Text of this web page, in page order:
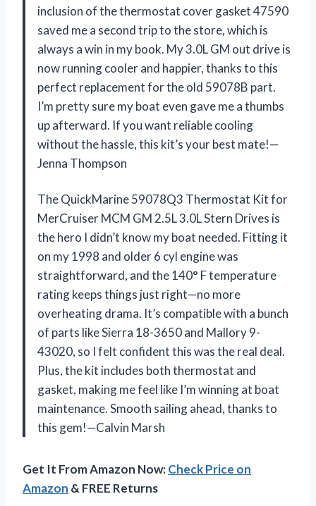
inclusion of the thermostat cover gasket 47590
saved me a second trip to the store, which is
always a win in my book. My 3.0L GM out drive is
now running cooler and happier, thanks to this
perfect replacement for the old 59078B part.
I’m pretty sure my boat even gave me a thumbs
up afterward. If you want reliable cooling
without the hassle, this kit’s your best mate!—
Jenna Thompson
The QuickMarine 59078Q3 Thermostat Kit for
MerCruiser MCM GM 2.5L 3.0L Stern Drives is
the hero I didn’t know my boat needed. Fitting it
on my 1998 and older 6 cyl engine was
straightforward, and the 140° F temperature
rating keeps things just right—no more
overheating drama. It’s compatible with a bunch
of parts like Sierra 18-3650 and Mallory 9-
43020, so I felt confident this was the real deal.
Plus, the kit includes both thermostat and
gasket, making me feel like I’m winning at boat
maintenance. Smooth sailing ahead, thanks to
this gem!—Calvin Marsh
Get It From Amazon Now:Check Price on
Amazon & FREE Returns